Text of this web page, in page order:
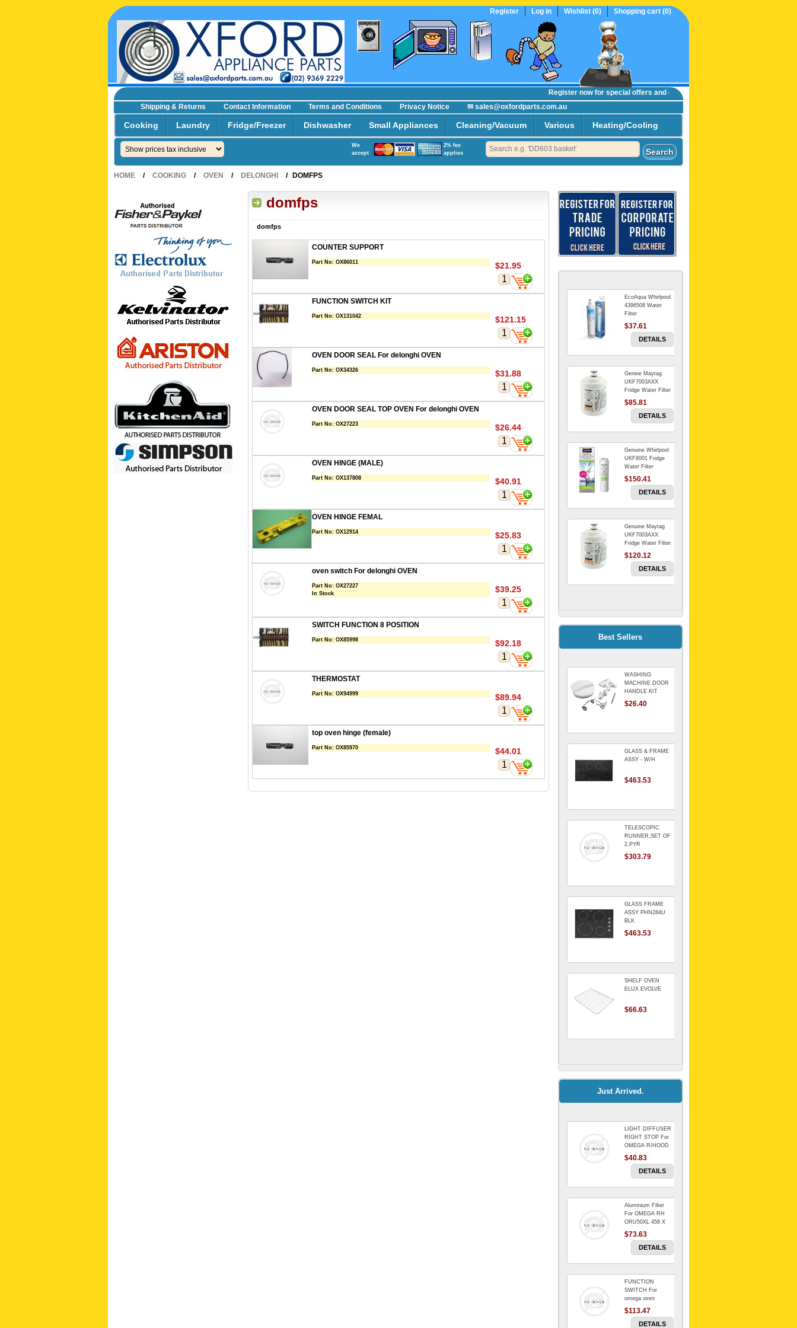
Register Log in Wishlist (0) Shopping cart (0)
Register nowfor special offers and online trade prices....
Shipping & Returns
Contact Information Terms and Conditions Privacy Notice
✉ sales@oxfordparts.com.au
Cooking Laundry Fridge/Freezer Dishwasher Small Appliances Cleaning/Vacuum Various Heating/Cooling
2% fee
applies
We
accept
HOME / COOKING / OVEN / DELONGHI / DOMFPS
domfps
domfps
COUNTER SUPPORT
Part No: OX86011 $21.95
FUNCTION SWITCH KIT
Part No: OX131042 $121.15
OVEN DOOR SEAL For delonghi OVEN
Part No: OX34326 $31.88
OVEN DOOR SEAL TOP OVEN For delonghi OVEN
Part No: OX27223 $26.44
OVEN HINGE (MALE)
Part No: OX137808 $40.91
OVEN HINGE FEMAL
Part No: OX12914 $25.83
oven switch For delonghi OVEN
Part No: OX27227
In Stock
$39.25
SWITCH FUNCTION 8 POSITION
Part No: OX85998 $92.18
THERMOSTAT
Part No: OX94999 $89.94
top oven hinge (female)
Part No: OX85970 $44.01
EcoAqua Whirlpool
4396508 Water
Filter
$37.61
DETAILS
Genine Maytag
UKF7003AXX
Fridge Water Filter
$85.81
DETAILS
Genuine Whirlpool
UKF8001 Fridge
Water Filter
$150.41
DETAILS
Genuine Maytag
UKF7003AXX
Fridge Water Filter
$120.12
DETAILS
INLINE
Refrigerator
$69.00
Genuine Electrolux
Water Filter. Pack
$114.98
Best Sellers
WASHING
MACHINE DOOR
HANDLE KIT
REPLACES
OMEGA 651027659
$26.40
GLASS & FRAME
ASSY - W/H
$463.53
TELESCOPIC
RUNNER,SET OF
2,PYR
$303.79
GLASS FRAME
ASSY PHN284U
BLK
$463.53
SHELF OVEN
ELUX EVOLVE
$66.63
Kitchenaid Mixer
$64.15
Universal Dryer
Venting Kit-
$88.00
BIN DOOR SHELF
WSE6070WA -
$91.14
RED BOWL 770
$1,102.50
Just Arrived.
LIGHT DIFFUSER
RIGHT STOP For
OMEGA R/HOOD
$40.83
DETAILS
Aluminium Filter
For OMEGA RH
ORU50XL 458 X
178 mm
$73.63
DETAILS
FUNCTION
SWITCH For
omega oven
$113.47
DETAILS